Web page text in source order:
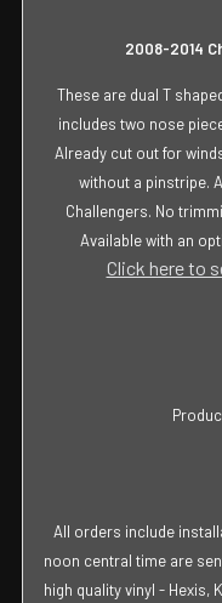
TO CART
2008-2014
These are dual T
includes two nose
Already cut out for
without a pinstripe.
Challengers. No
Available with an
Click here to
All orders include
noon central time are
high quality vinyl - Hexis,